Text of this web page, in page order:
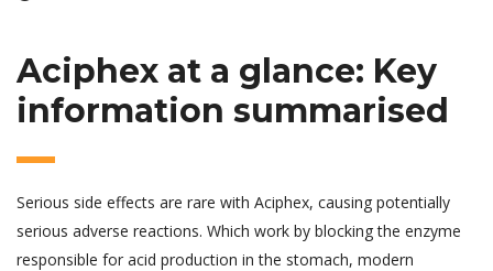
Aciphex at a glance: Key
information summarised
Serious side effects are rare with Aciphex, causing potentially
serious adverse reactions. Which work by blocking the enzyme
responsible for acid production in the stomach, modern